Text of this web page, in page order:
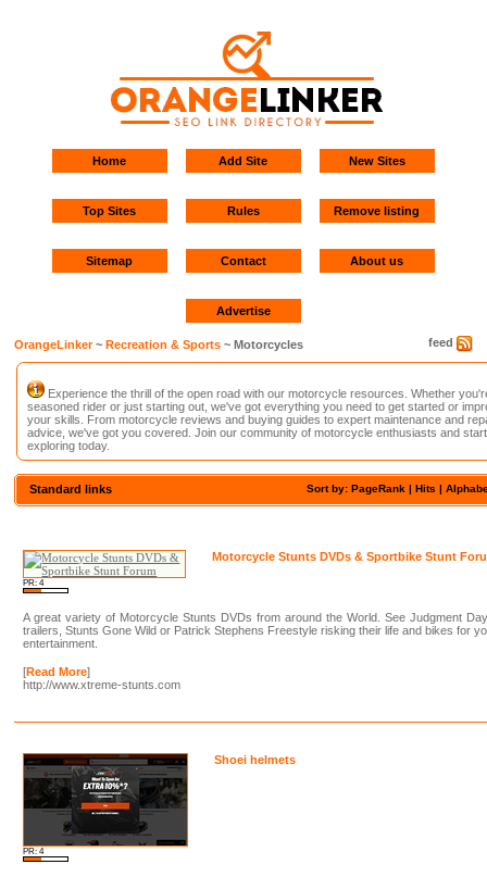
Home Add Site New Sites
Top Sites Rules Remove listing
Sitemap Contact About us
Advertise
feed
OrangeLinker~Recreation & Sports ~ Motorcycles
Experience the thrill of the open road with our motorcycle resources. Whether
seasoned rider or just starting out, we've got everything you need to get started or
your skills. From motorcycle reviews and buying guides to expert maintenance and
advice, we've got you covered. Join our community of motorcycle enthusiasts and start
exploring today.
Sort by: PageRank |Hits |
Standard links
PR: 4
Motorcycle Stunts DVDs & Sportbike Stunt
A great variety of Motorcycle Stunts DVDs from around the World. See Judgment
trailers, Stunts Gone Wild or Patrick Stephens Freestyle risking their life and bikes for
entertainment.
[Read More]
http://www.xtreme-stunts.com
PR: 4
Shoei helmets